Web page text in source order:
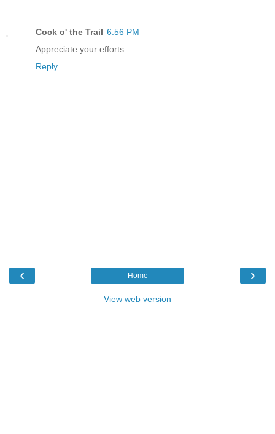
Cock o' the Trail 6:56 PM
Appreciate your efforts.
Reply
‹ ›
Home
View web version